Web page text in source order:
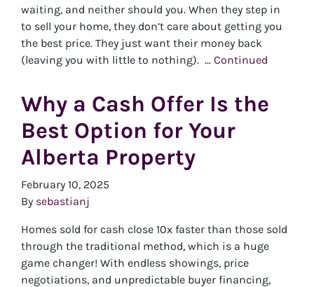
waiting, and neither should you. When they step in
to sell your home, they don’t care about getting you
the best price. They just want their money back
(leaving you with little to nothing). … Continued
Why a Cash Offer Is the
Best Option for Your
Alberta Property
February 10, 2025
By sebastianj
Homes sold for cash close 10x faster than those sold
through the traditional method, which is a huge
game changer! With endless showings, price
negotiations, and unpredictable buyer financing,